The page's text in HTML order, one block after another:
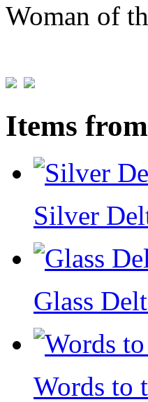
Woman of
Items
Silver
Glass
Words to